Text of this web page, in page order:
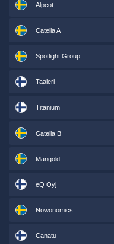
Alpcot
Catella A
Spotlight Group
Taaleri
Titanium
Catella B
Mangold
eQ Oyj
Nowonomics
Canatu